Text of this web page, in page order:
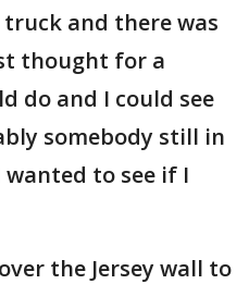
and there was
thought for a
do and I could see
somebody still in
to see if I
the Jersey wall to